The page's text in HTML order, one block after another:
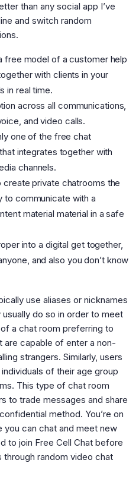
than any social app I’ve
and switch random
free model of a customer help
with clients in your
in real time.
across all communications,
and video calls.
one of the free chat
integrates together with
channels.
create private chatrooms the
to communicate with a
material material in a safe
into a digital get together,
and also you don’t know
use aliases or nicknames
do so in order to meet
a chat room preferring to
are capable of enter a non-
strangers. Similarly, users
of their age group
This type of chat room
to trade messages and share
method. You’re on
can chat and meet new
to join Free Cell Chat before
random video chat